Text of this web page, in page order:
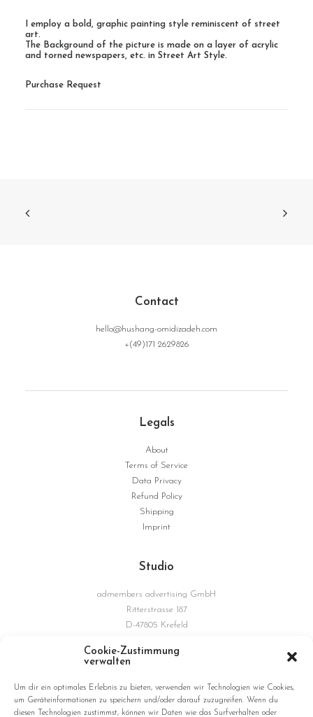
Cookie-Zustimmung
verwalten
Um dir ein optimales Erlebnis zu bieten, verwenden wir Technologien wie Cookies,
um Geräteinformationen zu speichern und/oder darauf zuzugreifen. Wenn du
diesen Technologien zustimmst, können wir Daten wie das Surfverhalten oder
I employ a bold, graphic painting style reminiscent of street
art.
The Background of the picture is made on a layer of acrylic
and torned newspapers, etc. in Street Art Style.
Purchase Request
Contact
hello@hushang-omidizadeh.com
+(49)171 2629826
Legals
About
Terms of Service
Data Privacy
Refund Policy
Shipping
Imprint
Studio
admembers advertising GmbH
Ritterstrasse 187
D-47805 Krefeld
Connections